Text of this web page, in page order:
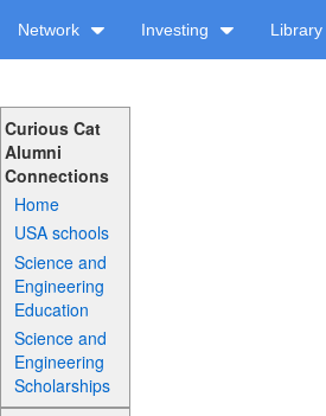
Network Investing Library
Curious Cat
Alumni
Connections
Home
USA schools
Science and
Engineering
Education
Science and
Engineering
Scholarships